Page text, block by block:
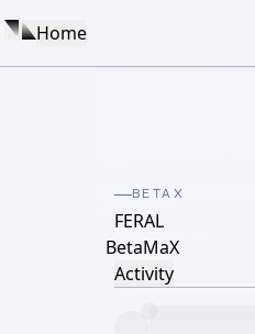
Home
BETAX
FERAL
BetaMaX
Activity